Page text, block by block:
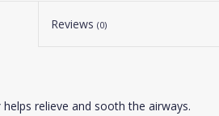
Reviews (0)
helps relieve and sooth the airways.